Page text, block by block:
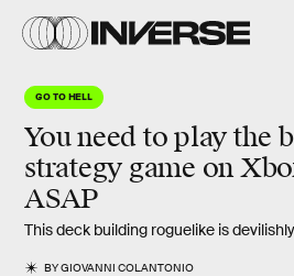
GO TO HELL
You need to play the
strategy game on
ASAP
This deck building roguelike is
BYGIOVANNI COLANTONIO